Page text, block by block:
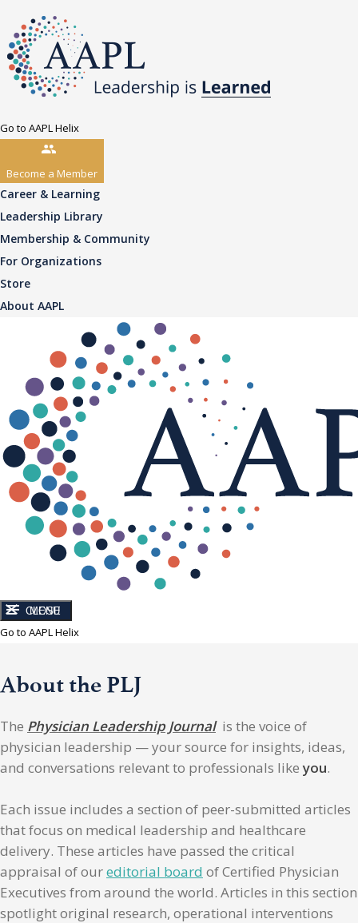
Go to AAPL Helix
Become a Member
Career & Learning
Leadership Library
Membership & Community
For Organizations
Store
About AAPL
CLOSE
MENU
Go to AAPL Helix
About the PLJ
The Physician Leadership Journalis the voice of
physician leadership — your source for insights, ideas,
and conversations relevant to professionals likeyou.
Each issue includes a section of peer-submitted articles
that focus on medical leadership and healthcare
delivery. These articles have passed the critical
appraisal of oureditorial board of Certified Physician
Executives from around the world. Articles in this section
spotlight original research, operational interventions